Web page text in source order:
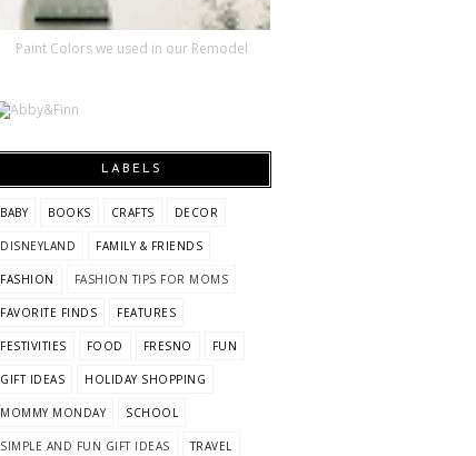
Paint Colors we used in our Remodel
LABELS
BABY BOOKS CRAFTS DECOR
DISNEYLAND FAMILY & FRIENDS
FASHION FASHION TIPS FOR MOMS
FAVORITE FINDS FEATURES
FESTIVITIES FOOD FRESNO FUN
GIFT IDEAS HOLIDAY SHOPPING
MOMMY MONDAY SCHOOL
SIMPLE AND FUN GIFT IDEAS TRAVEL